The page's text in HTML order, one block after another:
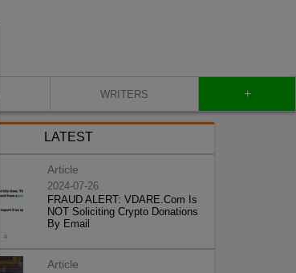
WRITERS +
LATEST
Article
2024-07-26
FRAUD ALERT: VDARE.Com Is
NOT Soliciting Crypto Donations
By Email
Article